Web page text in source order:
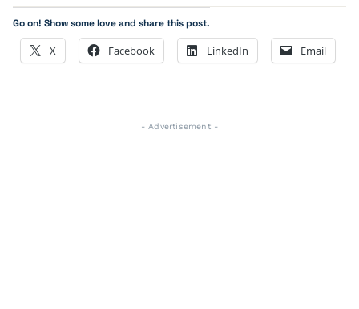
Go on! Show some love and share this post.
X Facebook LinkedIn Email
- Advertisement -